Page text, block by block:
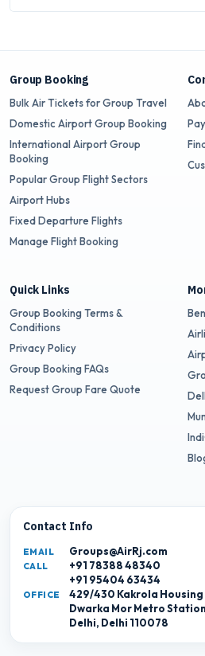
Group Booking
Bulk Air Tickets for Group Travel
Domestic Airport Group Booking
International Airport Group
Booking
Popular Group Flight Sectors
Airport Hubs
Fixed Departure Flights
Manage Flight Booking
Quick Links
Group Booking Terms &
Conditions
Privacy Policy
Group Booking FAQs
Request Group Fare Quote
Contact Info
EMAIL Groups@AirRj.com
CALL
+91 78388 48340
+91 95404 63434
OFFICE
429/430 Kakrola
Dwarka Mor Metro
Delhi, Delhi 110078